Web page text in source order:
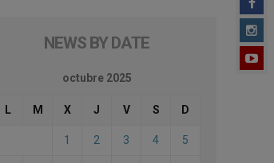
NEWS BY DATE
octubre 2025
L M X J V S D
1 2 3 4 5